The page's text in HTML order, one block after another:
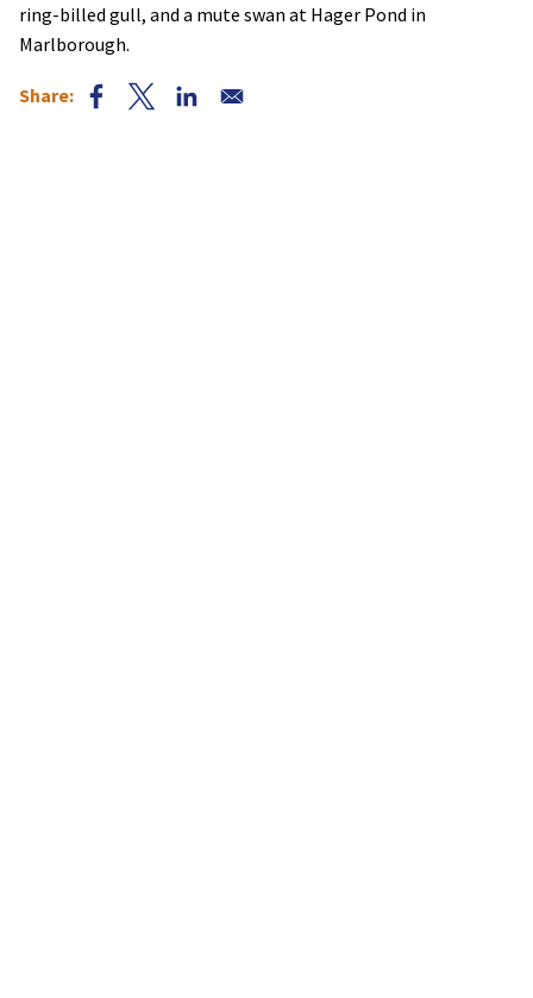
ring-billed gull, and a mute swan at Hager Pond in
Marlborough.